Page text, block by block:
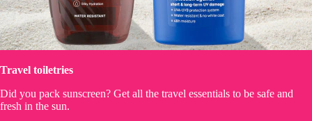
Travel toiletries
Did you pack sunscreen? Get all the travel essentials to be safe and
fresh in the sun.